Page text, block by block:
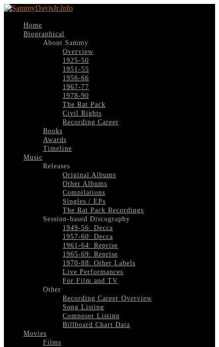
Home
Biographical
About Sammy
Overview
1925-50
1951-55
1956-66
1967-77
1978-90
The Rat Pack
Civil Rights
Recording Career
Books
Awards
Timeline
Music
Releases
Original Albums
Other Albums
Compilations
Singles / EPs
The Rat Pack Recordings
Session-based Discography
1949-56: Decca
1957-60: Decca
1961-64: Reprise
1965-69: Reprise
1970-88: Other Labels
Live Performances
For Film and TV
Other
Recording Career Overview
Song Listing
Composer Listing
Billboard Chart Data
Movies
Films